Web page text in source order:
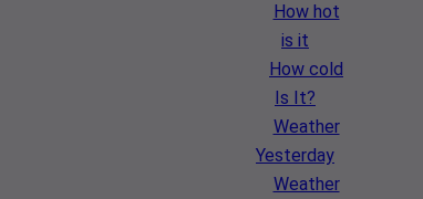
How hot
is it
How cold
Is It?
Weather
Yesterday
Weather